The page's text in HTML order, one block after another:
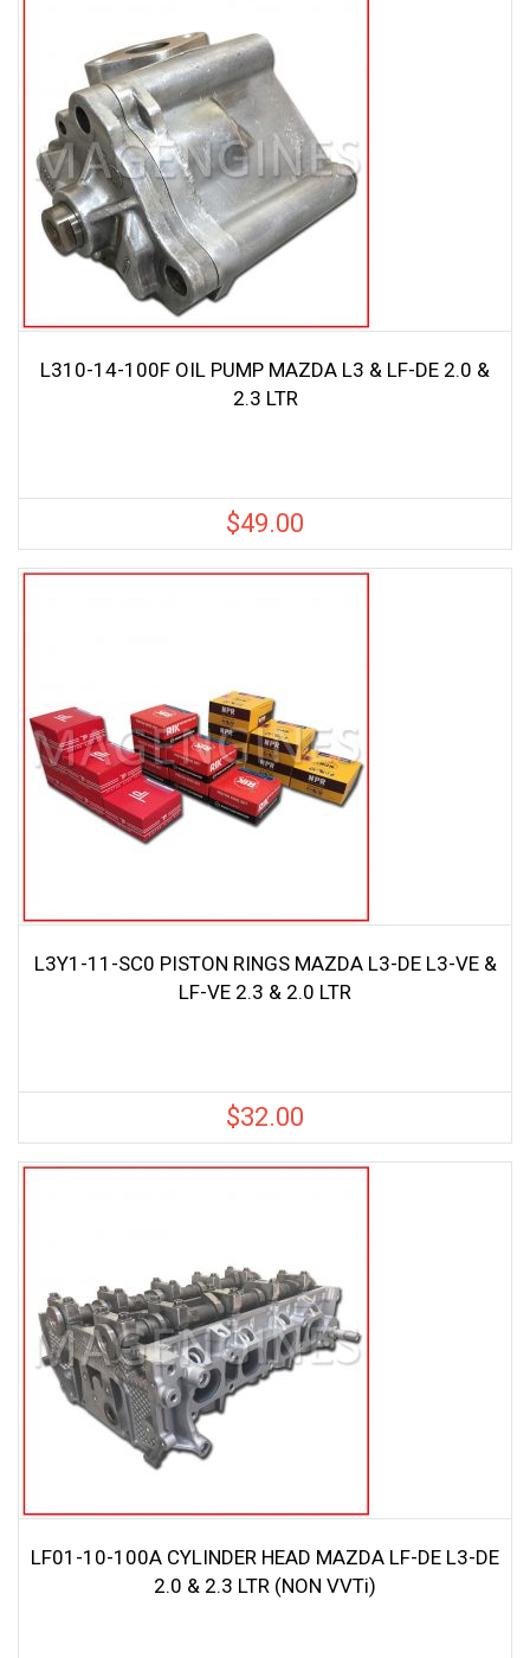
L310-14-100F OIL PUMP MAZDA L3 & LF-DE 2.0 &
2.3 LTR
$49.00
L3Y1-11-SC0 PISTON RINGS MAZDA L3-DE L3-VE &
LF-VE 2.3 & 2.0 LTR
$32.00
LF01-10-100A CYLINDER HEAD MAZDA LF-DE L3-DE
2.0 & 2.3 LTR (NON VVTi)